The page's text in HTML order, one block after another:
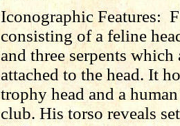
Iconographic Features:
consisting of a feline
and three serpents which
attached to the head. It
trophy head and a
club. His torso reveals